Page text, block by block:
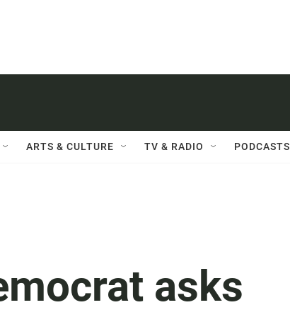
ARTS & CULTURE TV & RADIO PODCASTS
asks